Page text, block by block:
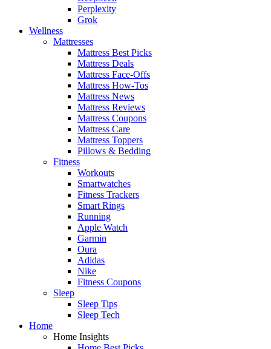
Perplexity
Grok
Wellness
Mattresses
Mattress Best Picks
Mattress Deals
Mattress Face-Offs
Mattress How-Tos
Mattress News
Mattress Reviews
Mattress Coupons
Mattress Care
Mattress Toppers
Pillows & Bedding
Fitness
Workouts
Smartwatches
Fitness Trackers
Smart Rings
Running
Apple Watch
Garmin
Oura
Adidas
Nike
Fitness Coupons
Sleep
Sleep Tips
Sleep Tech
Home
Home Insights